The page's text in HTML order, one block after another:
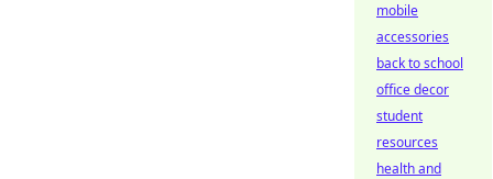
mobile
accessories
back to school
office decor
student
resources
health and